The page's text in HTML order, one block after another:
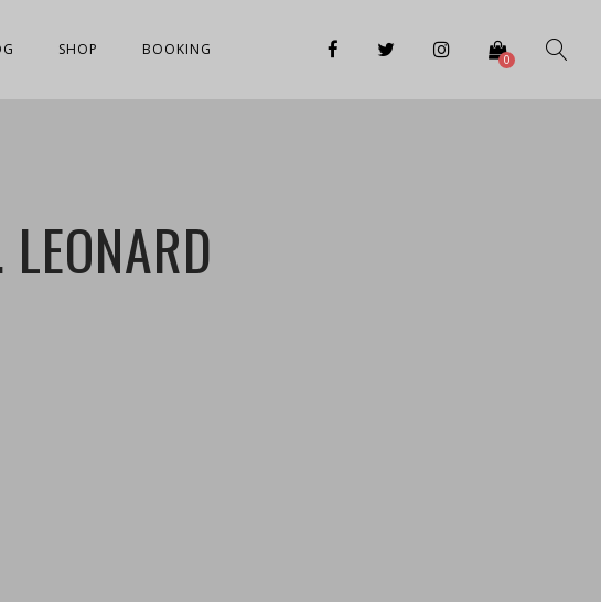
0
SHOP BOOKING